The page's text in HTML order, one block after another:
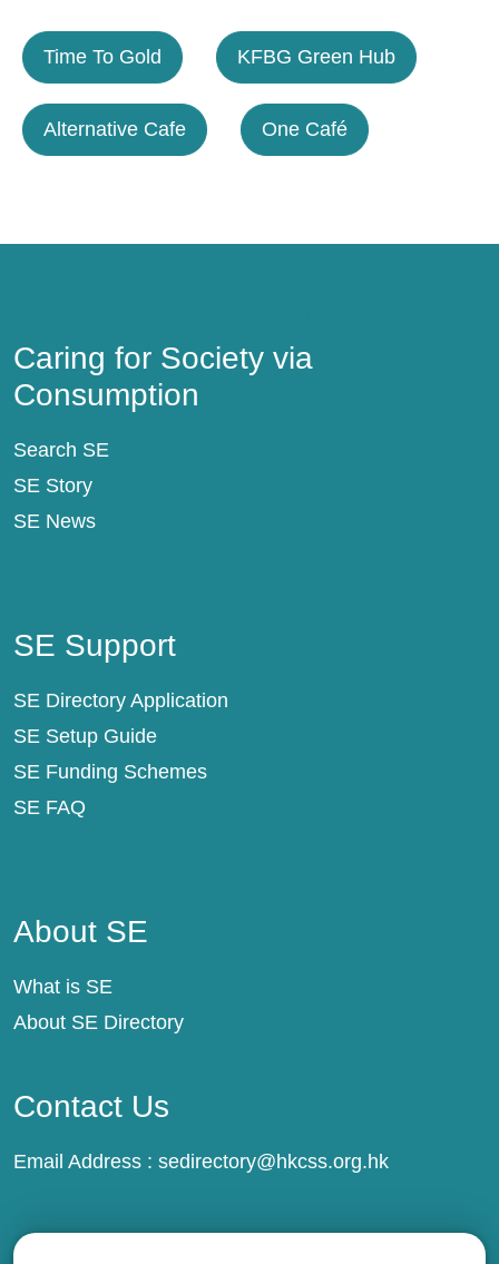
Time To Gold KFBG Green Hub
Alternative Cafe One Café
Caring for Society via
Consumption
Search SE
SE Story
SE News
SE Support
SE Directory Application
SE Setup Guide
SE Funding Schemes
SE FAQ
About SE
What is SE
About SE Directory
Contact Us
Email Address : sedirectory@hkcss.org.hk